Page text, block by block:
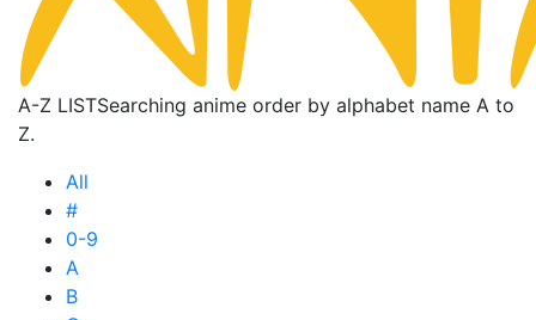
A-Z LISTSearching anime order by alphabet name A to
Z.
All
#
0-9
A
B